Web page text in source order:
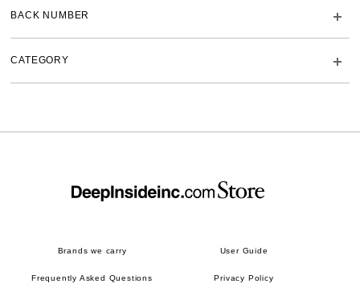
BACK NUMBER
CATEGORY
Brands we carry User Guide
Frequently Asked Questions Privacy Policy